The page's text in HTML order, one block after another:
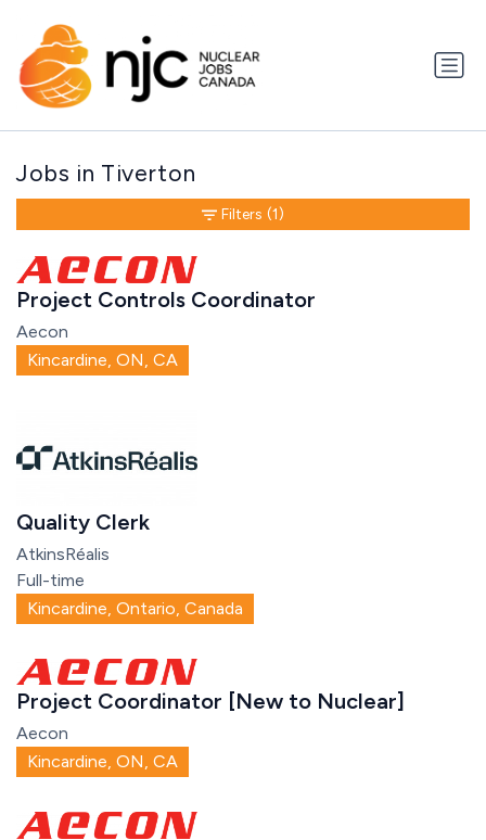
Jobs in Tiverton
Project Controls Coordinator
Aecon
Kincardine, ON, CA
Quality Clerk
AtkinsRéalis
Full-time
Kincardine, Ontario, Canada
Project Coordinator [New to Nuclear]
Aecon
Kincardine, ON, CA
Filters (1)